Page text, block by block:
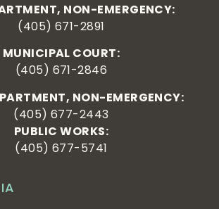
NON-EMERGENCY:
(405) 671-2891
MUNICIPAL COURT:
(405) 671-2846
NON-EMERGENCY:
(405) 677-2443
PUBLIC WORKS:
(405) 677-5741